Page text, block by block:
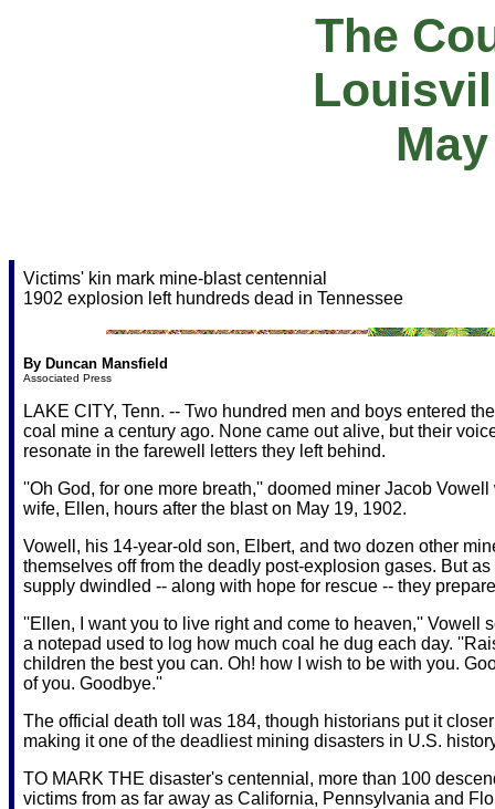
The
Victims' kin mark mine-blast centennial
1902 explosion left hundreds dead in Tennessee
By Duncan Mansfield
Associated Press
LAKE CITY, Tenn. -- Two hundred men and boys entered
coal mine a century ago. None came out alive, but their
resonate in the farewell letters they left behind.
''Oh God, for one more breath,'' doomed miner Jacob Vowell
wife, Ellen, hours after the blast on May 19, 1902.
Vowell, his 14-year-old son, Elbert, and two dozen other
themselves off from the deadly post-explosion gases. But as
supply dwindled -- along with hope for rescue -- they
''Ellen, I want you to live right and come to heaven,'' Vowell
a notepad used to log how much coal he dug each day.
children the best you can. Oh! how I wish to be with you.
of you. Goodbye.''
The official death toll was 184, though historians put it
making it one of the deadliest mining disasters in U.S.
TO MARK THE disaster's centennial, more than 100
victims from as far away as California, Pennsylvania and